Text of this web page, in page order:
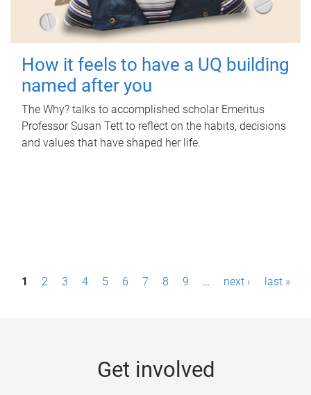
How it feels to have a UQ building
named after you
The Why? talks to accomplished scholar Emeritus
Professor Susan Tett to reflect on the habits, decisions
and values that have shaped her life.
P1 2 3 4 5 6 7 8 9 … next › last »
Get involved